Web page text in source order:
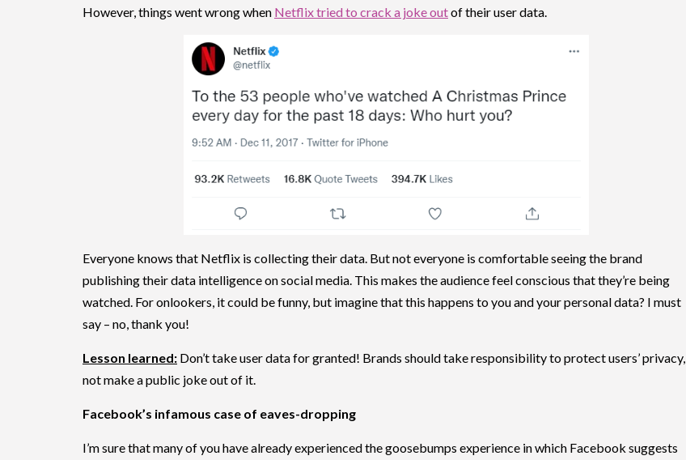
However, things went wrong when Netflix tried to crack a joke outof their user data.
Everyone knows that Netflix is collecting their data. But not everyone is comfortable seeing the brand
publishing their data intelligence on social media. This makes the audience feel conscious that they’re being
watched. For onlookers, it could be funny, but imagine that this happens to you and your personal data? I must
say – no, thank you!
Lesson learned: Don’t take user data for granted! Brands should take responsibility to protect users’ privacy,
not make a public joke out of it.
Facebook’s infamous case of eaves-dropping
I’m sure that many of you have already experienced the goosebumps experience in which Facebook suggests